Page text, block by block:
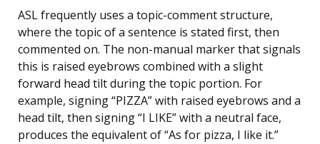
ASL frequently uses a topic-comment structure,
where the topic of a sentence is stated first, then
commented on. The non-manual marker that signals
this is raised eyebrows combined with a slight
forward head tilt during the topic portion. For
example, signing “PIZZA” with raised eyebrows and a
head tilt, then signing “I LIKE” with a neutral face,
produces the equivalent of “As for pizza, I like it.”